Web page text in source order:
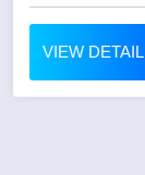
VIEW DETAIL